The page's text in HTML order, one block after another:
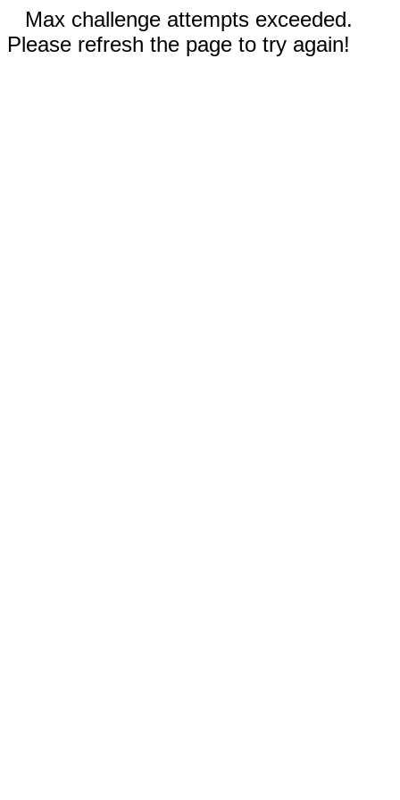
Max challenge attempts exceeded.
Please refresh the page to try again!